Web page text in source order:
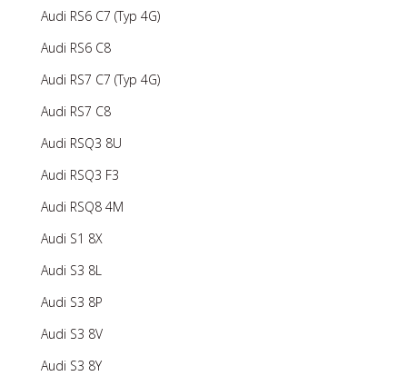
Audi RS6 C7 (Typ 4G)
Audi RS6 C8
Audi RS7 C7 (Typ 4G)
Audi RS7 C8
Audi RSQ3 8U
Audi RSQ3 F3
Audi RSQ8 4M
Audi S1 8X
Audi S3 8L
Audi S3 8P
Audi S3 8V
Audi S3 8Y